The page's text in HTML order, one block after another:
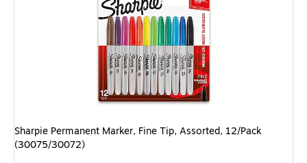
Sharpie Permanent Marker, Fine Tip, Assorted, 12/Pack
(30075/30072)